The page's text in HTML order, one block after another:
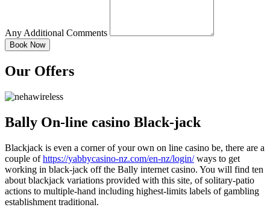
Any Additional Comments
Our Offers
Bally On-line casino Black-jack
Blackjack is even a corner of your own on line casino be, there are a
couple ofhttps://yabbycasino-nz.com/en-nz/login/ways to get
working in black-jack off the Bally internet casino. You will find ten
about blackjack variations provided with this site, of solitary-patio
actions to multiple-hand including highest-limits labels of gambling
establishment traditional.